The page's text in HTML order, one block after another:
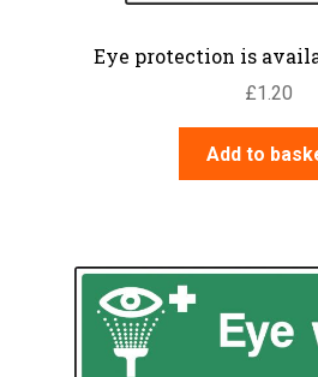
Eye protection is
£1.20
Add to